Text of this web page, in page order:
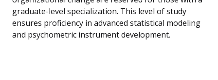
graduate-level specialization. This level of study
ensures proficiency in advanced statistical modeling
and psychometric instrument development.